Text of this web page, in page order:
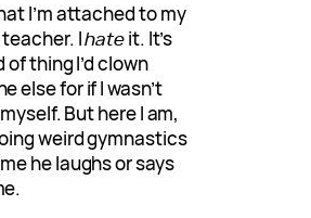
I’m attached to my
teacher. Ihateit. It’s
of thing I’d clown
else for if I wasn’t
But here I am,
weird gymnastics
he laughs or says